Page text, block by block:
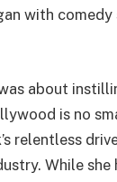
with
about
is no
relentless
While she